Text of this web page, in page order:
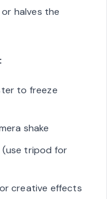
halves the
to freeze
shake
(use tripod for
creative effects